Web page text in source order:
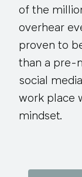
of the
overhear
proven to
than a pre-
social
work place
mindset.